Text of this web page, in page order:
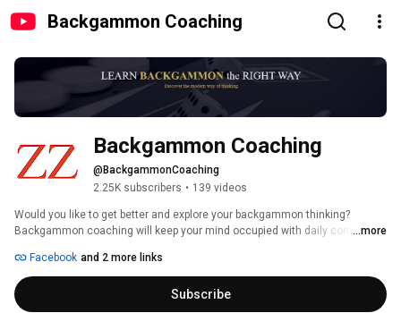
Backgammon Coaching
Backgammon Coaching
@BackgammonCoaching
2.25K subscribers • 139 videos
Would you like to get better and explore your backgammon thinking?
Backgammon coaching will keep your mind occupied with daily content!
...more
Facebook and 2 more links
Subscribe